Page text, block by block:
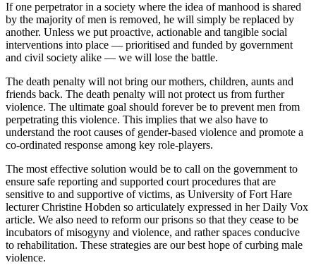
If one perpetrator in a society where the idea of manhood is shared
by the majority of men is removed, he will simply be replaced by
another. Unless we put proactive, actionable and tangible social
interventions into place — prioritised and funded by government
and civil society alike — we will lose the battle.
The death penalty will not bring our mothers, children, aunts and
friends back. The death penalty will not protect us from further
violence. The ultimate goal should forever be to prevent men from
perpetrating this violence. This implies that we also have to
understand the root causes of gender-based violence and promote a
co-ordinated response among key role-players.
The most effective solution would be to call on the government to
ensure safe reporting and supported court procedures that are
sensitive to and supportive of victims, as University of Fort Hare
lecturer Christine Hobden so articulately expressed in her Daily Vox
article. We also need to reform our prisons so that they cease to be
incubators of misogyny and violence, and rather spaces conducive
to rehabilitation. These strategies are our best hope of curbing male
violence.